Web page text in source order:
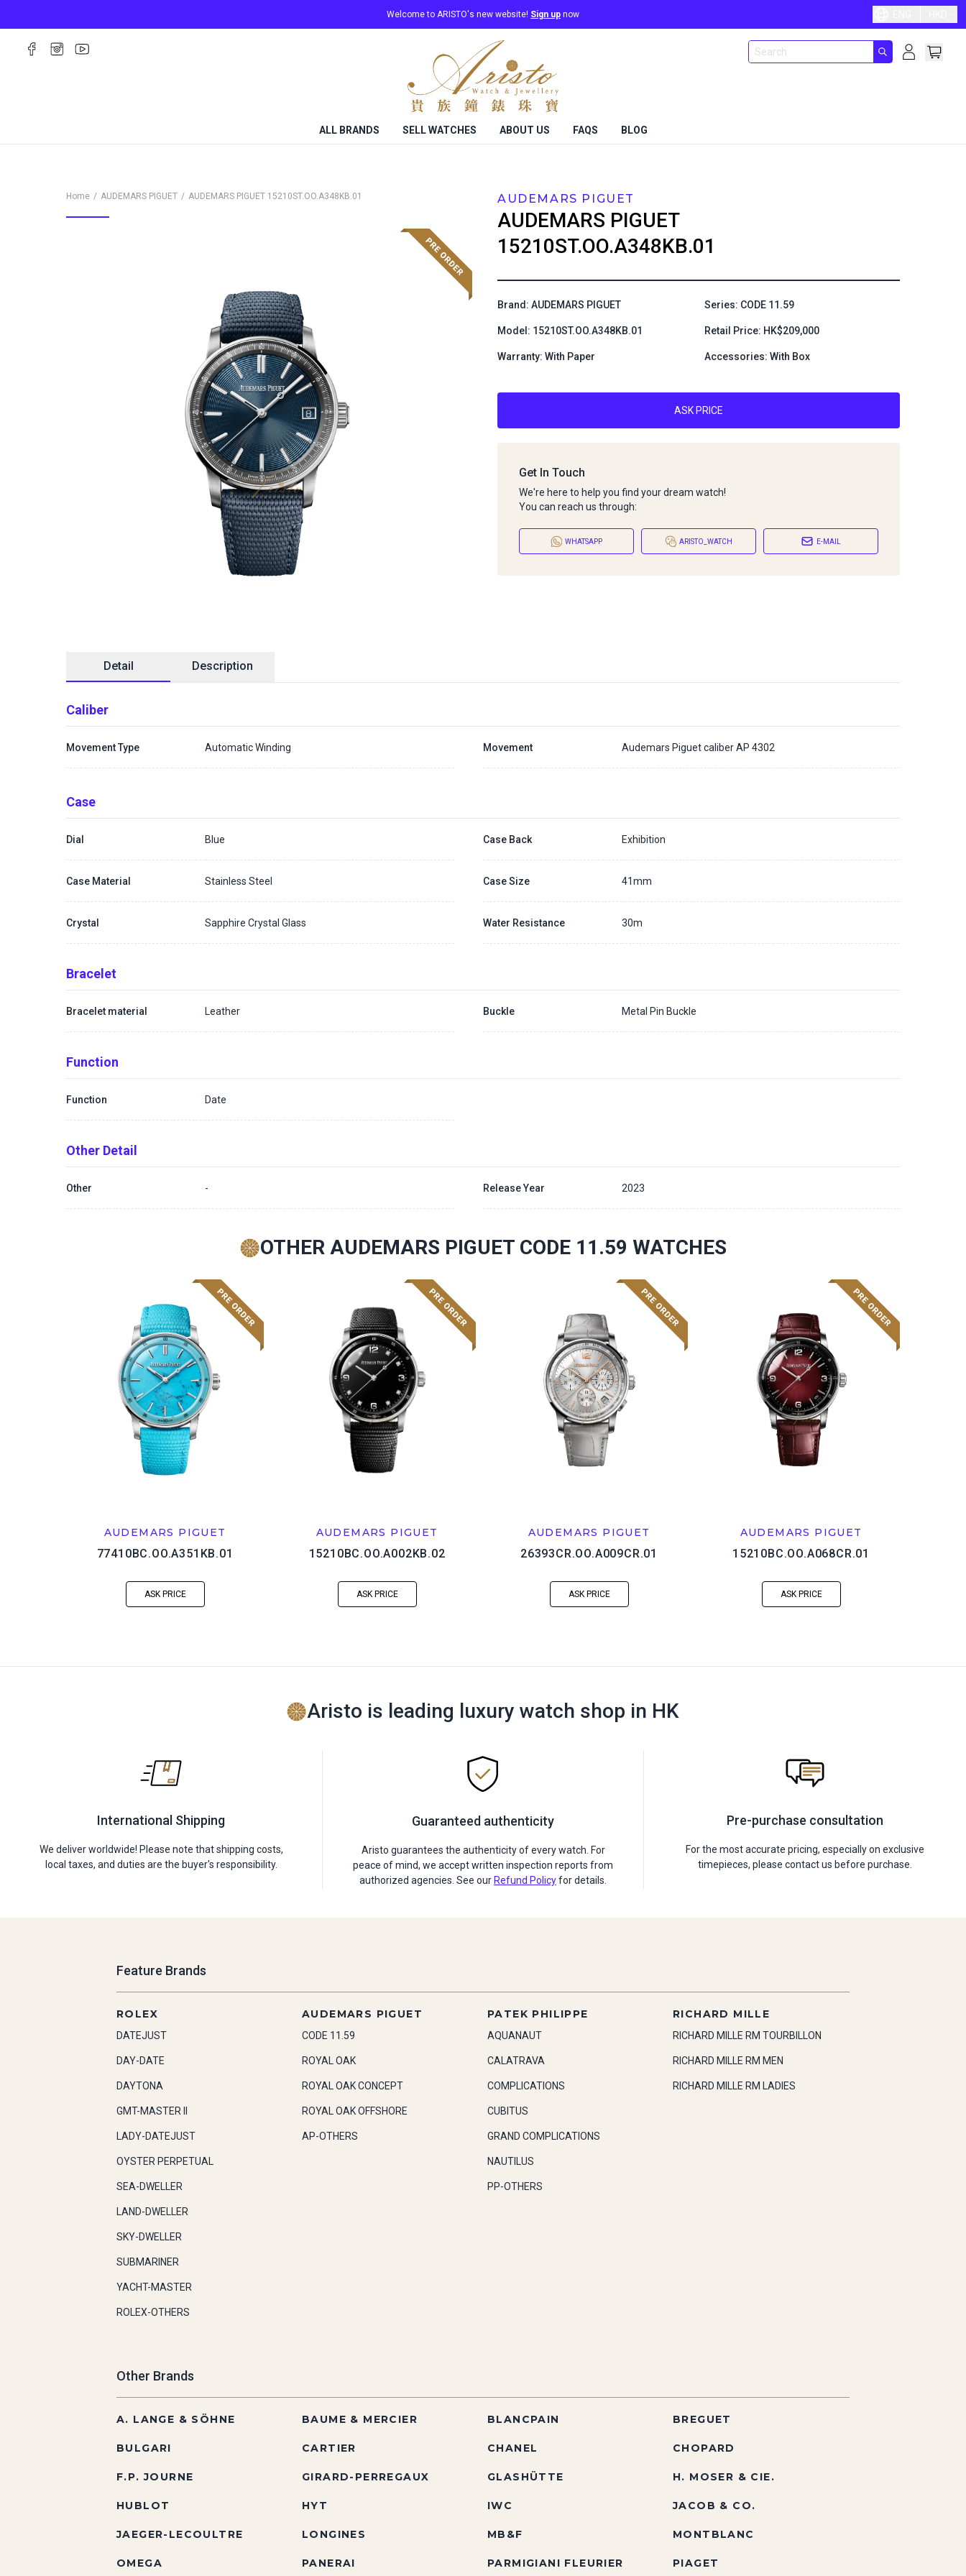
Welcome to ARISTO's new website! Sign up now
ALL BRANDS SELL WATCHES ABOUT US FAQS BLOG
Home AUDEMARS PIGUET AUDEMARS PIGUET 15210ST.OO.A348KB.01 AUDEMARS PIGUET
AUDEMARS PIGUET
15210ST.OO.A348KB.01
Brand: AUDEMARS PIGUET Series: CODE 11.59
Model: 15210ST.OO.A348KB.01 Retail Price: HK$209,000
Warranty: With Paper Accessories: With Box
ASK PRICE
Get In Touch
We're here to help you find your dream watch!
You can reach us through:
WHATSAPP ARISTO_WATCH E-MAIL
Detail Description
Caliber
Movement Type Automatic Winding Movement Audemars Piguet caliber AP 4302
Case
Dial Blue Case Back Exhibition
Case Material Stainless Steel Case Size 41mm
Crystal Sapphire Crystal Glass Water Resistance 30m
Bracelet
Bracelet material Leather Buckle Metal Pin Buckle
Function
Function Date
Other Detail
Other - Release Year 2023
OTHER AUDEMARS PIGUET CODE 11.59 WATCHES
AUDEMARS PIGUET
77410BC.OO.A351KB.01
ASK PRICE
AUDEMARS PIGUET
15210BC.OO.A002KB.02
ASK PRICE
AUDEMARS PIGUET
26393CR.OO.A009CR.01
ASK PRICE
AUDEMARS PIGUET
15210BC.OO.A068CR.01
ASK PRICE
Aristo is leading luxury watch shop in HK
International Shipping
We deliver worldwide! Please note that shipping costs,
local taxes, and duties are the buyer's responsibility.
Guaranteed authenticity
Aristo guarantees the authenticity of every watch. For
peace of mind, we accept written inspection reports from
authorized agencies. See our Refund Policyfor details.
Pre-purchase consultation
For the most accurate pricing, especially on exclusive
timepieces, please contact us before purchase.
Feature Brands
ROLEX
DATEJUST
DAY-DATE
DAYTONA
GMT-MASTER II
LADY-DATEJUST
OYSTER PERPETUAL
SEA-DWELLER
LAND-DWELLER
SKY-DWELLER
SUBMARINER
YACHT-MASTER
ROLEX-OTHERS
AUDEMARS PIGUET
CODE 11.59
ROYAL OAK
ROYAL OAK CONCEPT
ROYAL OAK OFFSHORE
AP-OTHERS
PATEK PHILIPPE
AQUANAUT
CALATRAVA
COMPLICATIONS
CUBITUS
GRAND COMPLICATIONS
NAUTILUS
PP-OTHERS
RICHARD MILLE
RICHARD MILLE RM TOURBILLON
RICHARD MILLE RM MEN
RICHARD MILLE RM LADIES
Other Brands
A. LANGE & SÖHNE BAUME & MERCIER BLANCPAIN BREGUET
BULGARI CARTIER CHANEL CHOPARD
F.P. JOURNE GIRARD-PERREGAUX GLASHÜTTE H. MOSER & CIE.
HUBLOT HYT IWC JACOB & CO.
JAEGER-LECOULTRE LONGINES MB&F MONTBLANC
OMEGA PANERAI PARMIGIANI FLEURIER PIAGET